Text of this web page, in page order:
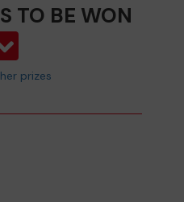
TO BE WON
prizes